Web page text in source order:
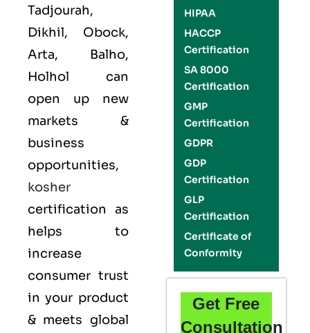
Tadjourah,
Dikhil, Obock,
Arta, Balho,
Holhol can
open up new
markets &
business
opportunities,
kosher
certification as
helps to
increase
consumer trust
in your product
& meets global
HIPAA
HACCP
Certification
SA 8000
Certification
GMP
Certification
GDPR
GDP
Certification
GLP
Certification
Certificate of
Conformity
Get Free
Consultation